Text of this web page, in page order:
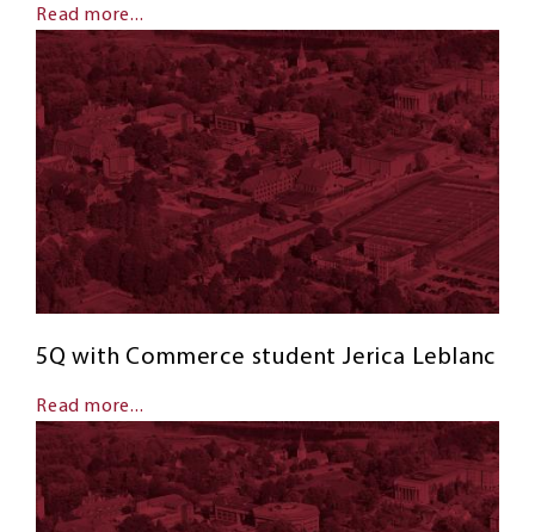
Read more...
5Q with Commerce student Jerica Leblanc
Read more...